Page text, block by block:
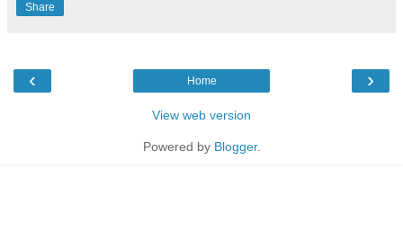
Share
‹ ›
Home
View web version
Powered by Blogger.